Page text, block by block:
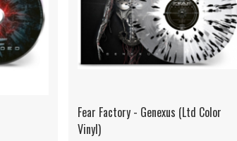
Fear Factory - Genexus (Ltd Color
Vinyl)